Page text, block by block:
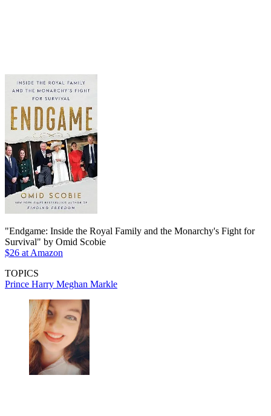
"Endgame: Inside the Royal Family and the Monarchy's Fight for
Survival" by Omid Scobie
$26 at Amazon
TOPICS
Prince Harry Meghan Markle